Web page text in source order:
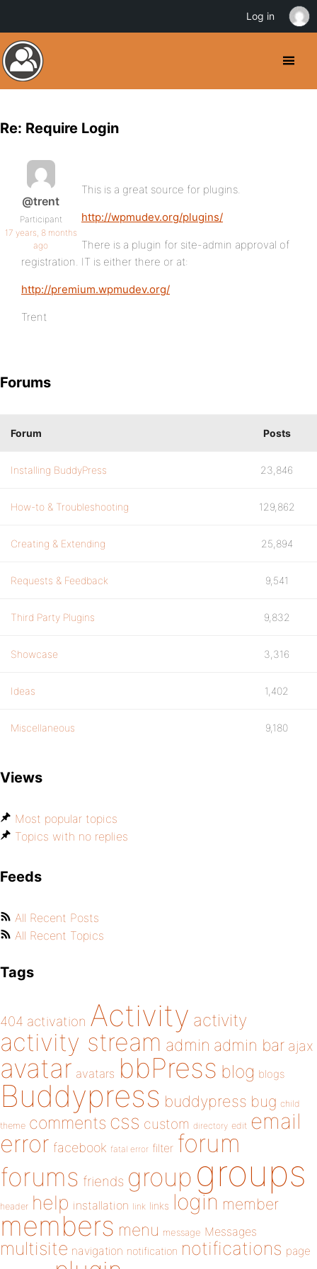
Re: Require Login
@trent
Participant
17 years, 8 months
ago
This is a great source for plugins.
http://wpmudev.org/plugins/
There is a plugin for site-admin approval of
registration. IT is either there or at:
http://premium.wpmudev.org/
Trent
Forums
Forum Posts
Installing BuddyPress 23,846
How-to & Troubleshooting 129,862
Creating & Extending 25,894
Requests & Feedback 9,541
Third Party Plugins 9,832
Showcase 3,316
Ideas 1,402
Miscellaneous 9,180
Views
Most popular topics
Topics with no replies
Feeds
All Recent Posts
All Recent Topics
Tags
404 activation Activity activity
activity stream admin admin bar ajax
avatar avatars bbPress blog blogs
Buddypress buddypress bug child
theme comments css custom directory edit email
error facebook fatal error filter forum
forums friends group groups
header help installation link links login member
members menu message Messages
multisite navigation notification notifications page
Log in